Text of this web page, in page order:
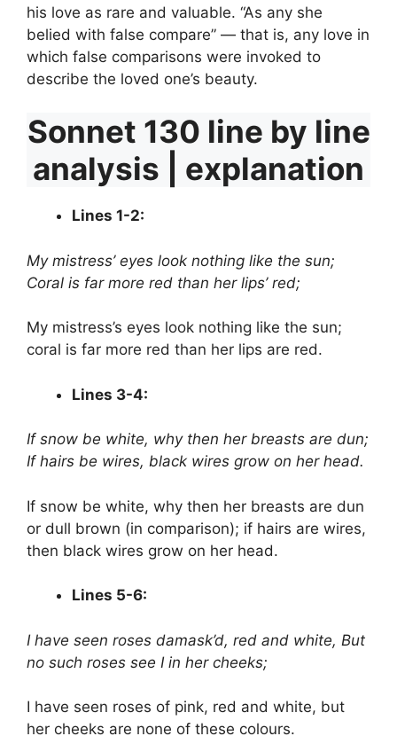
his love as rare and valuable. “As any she
belied with false compare” — that is, any love in
which false comparisons were invoked to
describe the loved one’s beauty.
Sonnet 130 line by line
analysis | explanation
Lines 1-2:
My mistress’ eyes look nothing like the sun;
Coral is far more red than her lips’ red;
My mistress’s eyes look nothing like the sun;
coral is far more red than her lips are red.
Lines 3-4:
If snow be white, why then her breasts are dun;
If hairs be wires, black wires grow on her head.
If snow be white, why then her breasts are dun
or dull brown (in comparison); if hairs are wires,
then black wires grow on her head.
Lines 5-6:
I have seen roses damask’d, red and white, But
no such roses see I in her cheeks;
I have seen roses of pink, red and white, but
her cheeks are none of these colours.